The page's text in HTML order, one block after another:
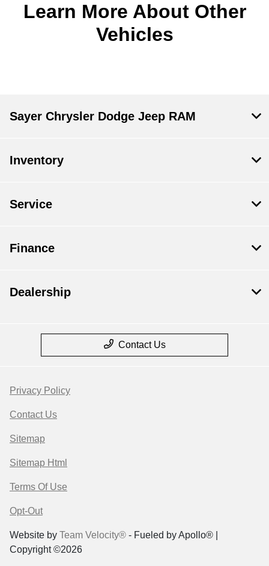
Learn More About Other
Vehicles
Sayer Chrysler Dodge Jeep RAM
Inventory
Service
Finance
Dealership
Contact Us
Privacy Policy
Contact Us
Sitemap
Sitemap Html
Terms Of Use
Opt-Out
Website by Team Velocity® - Fueled by Apollo® |
Copyright ©2026